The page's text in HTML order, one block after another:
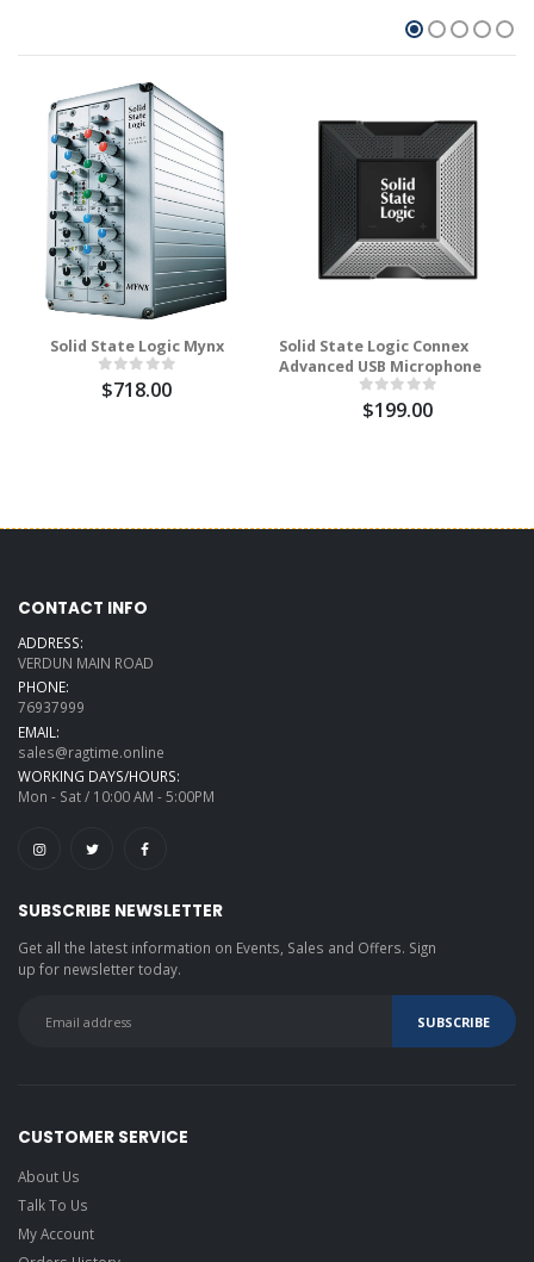
Solid State Logic Mynx
$718.00
Solid State Logic Connex
Advanced USB Microphone
$199.00
CONTACT INFO
ADDRESS:
VERDUN MAIN ROAD
PHONE:
76937999
EMAIL:
sales@ragtime.online
WORKING DAYS/HOURS:
Mon - Sat / 10:00 AM - 5:00PM
SUBSCRIBE NEWSLETTER
Get all the latest information on Events, Sales and Offers. Sign
up for newsletter today.
CUSTOMER SERVICE
About Us
Talk To Us
My Account